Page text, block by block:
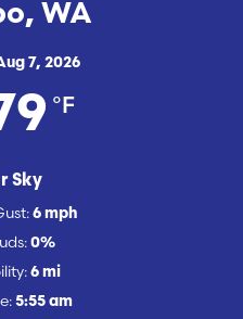
WA
7, 2026
°F
Sky
6 mph
0%
6 mi
5:55 am